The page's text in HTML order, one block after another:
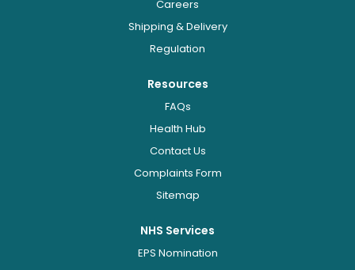
Careers
Shipping & Delivery
Regulation
Resources
FAQs
Health Hub
Contact Us
Complaints Form
Sitemap
NHS Services
EPS Nomination